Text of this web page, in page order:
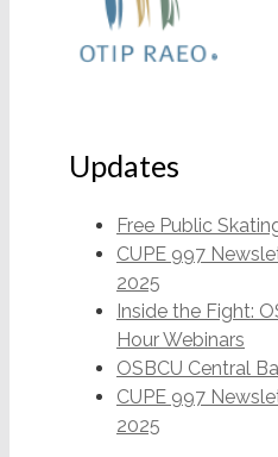
Updates
Free Public
CUPE 997
2025
Inside the Fight:
Hour Webinars
OSBCU Central
CUPE 997
2025